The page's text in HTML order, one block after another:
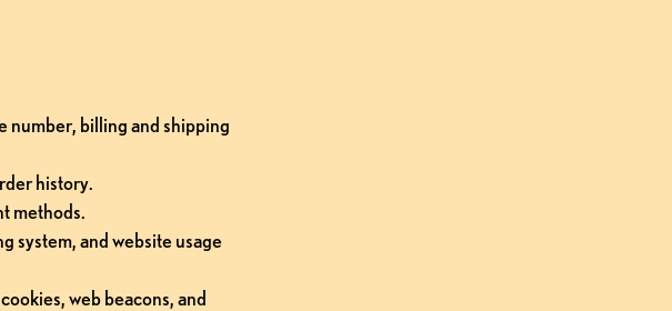
number, billing and shipping
history.
methods.
system, and website usage
web beacons, and